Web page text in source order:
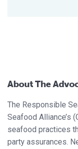
About The
The Responsible
Seafood Alliance’s
seafood practices
party assurances.